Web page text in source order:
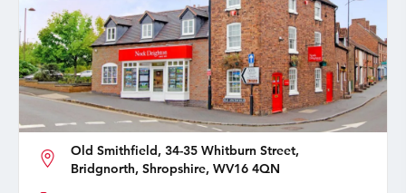
Old Smithfield, 34-35 Whitburn Street,
Bridgnorth, Shropshire, WV16 4QN